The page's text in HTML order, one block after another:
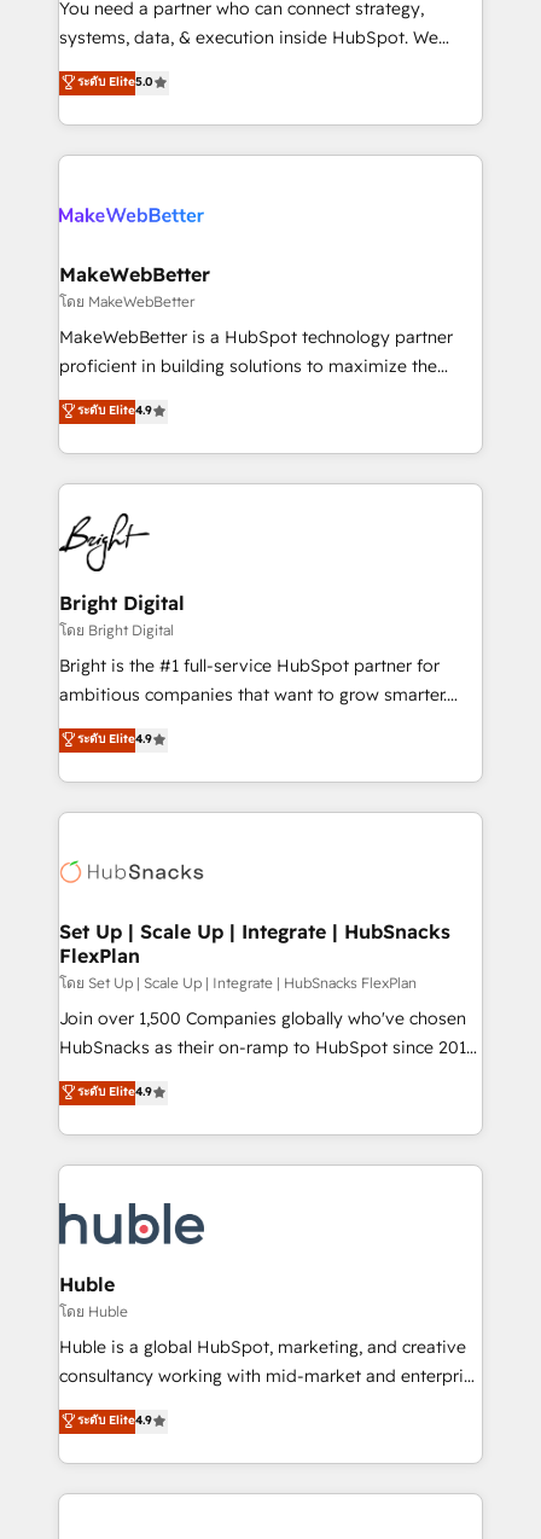
Move from any legacy CRM. Zero downtime, full data
run your revenue process. Sales, marketing, and
service wired together. ➤ AI and Integrations: Layer
You need a partner who can connect strategy,
systems, data, & execution inside HubSpot. We
bridge the gap where most agencies fall short by
combining GTM strategy with technical execution to
solve the right problem with the right solution. As the
only firm in the world to hold Elite Partner
clients gain a unique advantage in CRM architecture,
market execution. Why B2B Businesses Choose RP: -
Secure: Soc2 compliant 🛡️ - Pricing: Implementations
starting at $1,5k 💵 - Speed: Launch in 14 days ⚡ -
Global: 75+ RPers across five continents 🌐 - Scale:
HubSpot Partner 🪴 - Sales Hub: More
implementations than any other Partner 💻 -
agency for an Ops problem. Don't hire a technical
agency for a growth problem. Hire a partner built to
ระดับ Elite5.0
MakeWebBetter
โดย MakeWebBetter
MakeWebBetter is a HubSpot technology partner
proficient in building solutions to maximize the
operational efficiency of HubSpot. The fastest-
growing tech-enabler & facilitator, MakeWebBetter,
hands you the blend of HubSpot expertise &
eminent solutions & integrations. Trust us to
streamline your HubSpot experience. 🚀HubSpot
Elite Partners with 10+ years of HubSpot experience
🤝HubSpot Premier Integration partner 🤝Google
Premier Partner 2023 🌟5 HubSpot Accreditations 🌟
Won HubSpot Theme Challenge 2021 🌟INBOUND’19
HubSpot Rising Star Why us? Harnessing the full
potential of the powerful HubSpot CRM. ✔️A team of
HubSpot experience ✔️Flexible pricing models —
Hourly-fee (assigned one Dedicated HubSpot
requirement). ✔️Helped over 25,000+ customers so
far with our HubSpot solutions. ✔️Bespoke apps &
ระดับ Elite4.9
Bright Digital
โดย Bright Digital
Bright is the #1 full-service HubSpot partner for
ambitious companies that want to grow smarter.
From HubSpot onboarding, to training, from
developing a new website to lead generation and
digital marketing; we do it all (and with great
results)! In short, our services include: - HubSpot
HubSpot development: websites, custom modules,
marketing, advertising, campaigns, content and
design We connect people, data and technology to
improve customer experiences. With our bright
people, exciting ideas and can-do mentality, we
ensure revenue growth on a daily basis. So tell us
team of 100+ experts is ready for you! Driving digital
growth | www.brightdigital.com
ระดับ Elite4.9
Set Up | Scale Up | Integrate | HubSnacks
FlexPlan
โดย Set Up | Scale Up | Integrate | HubSnacks FlexPlan
Join over 1,500 Companies globally who've chosen
HubSnacks as their on-ramp to HubSpot since 2014
Simple pay-as-you-go plans that accelerate value...
1️⃣ Set Up | Onboarding New or Check-fixing existing
HubSpot portals 2️⃣ Scale Up | 100% HubSpot Task
Execution... Global 24/7 ... All Experts 3️⃣ Integrate |
Slash months from your API Integration project... ⬅️
Click "Contact Business" ⬅️ to access 150+ Kickstart
Integration templates that put HubSpot in the center
of your tech stack, syncing... 🛍️ Shopify or
WooCommerce 💲 Stripe or Paypal 💰 Sage or
Netsuite 🤖 Google or Microsoft ✍️ DocuSign or
the rare Advanced "Custom Integrations"
Accreditation, securely sync data across... 🔄 any
ระดับ Elite4.9
Huble
โดย Huble
Huble is a global HubSpot, marketing, and creative
consultancy working with mid-market and enterprise
businesses. We go beyond implementation, shaping
the strategy, processes, and teams that turn
HubSpot into a genuine growth engine. Named
HubSpot's Global Partner of the Year in 2024,
ระดับ Elite4.9